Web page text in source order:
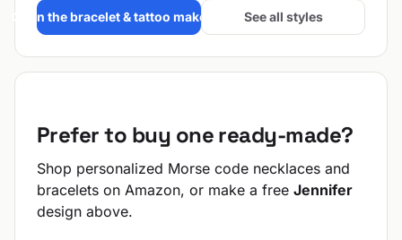
Open the bracelet & tattoo maker → See all styles
Prefer to buy one ready-made?
Shop personalized Morse code necklaces and
bracelets on Amazon, or make a free Jennifer
design above.